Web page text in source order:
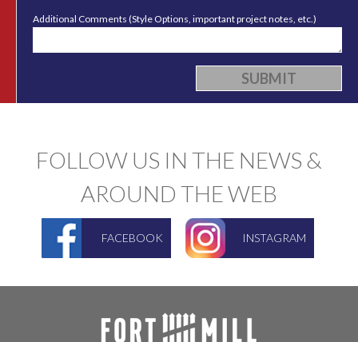
Additional Comments (Style Options, important project notes, etc.)
FOLLOW US IN THE NEWS &
AROUND THE WEB
FACEBOOK INSTAGRAM